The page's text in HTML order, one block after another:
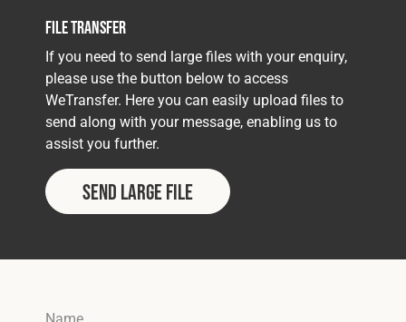
Cookies PolicyPrivacy Policy
© 2026 Safety Devices International Ltd. Registered in
England: 5331313. All Rights Reserved.
Privacy Policy
Terms & Conditions
File Transfer
If you need to send large files with your enquiry,
please use the button below to access
WeTransfer. Here you can easily upload files to
send along with your message, enabling us to
assist you further.
Send Large File